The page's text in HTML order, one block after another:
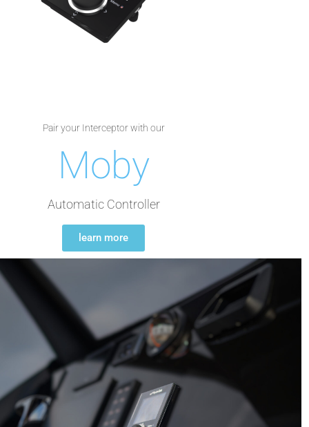
Pair your Interceptor with our
Moby
Automatic Controller
learn more